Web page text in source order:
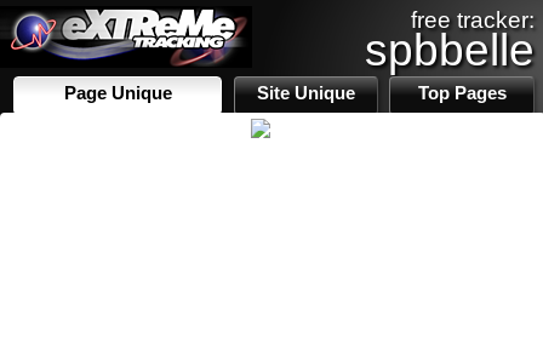
free tracker:
spbbelle
Page Unique Site Unique Top Pages